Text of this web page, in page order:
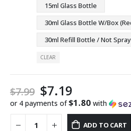
15ml Glass Bottle
30ml Glass Bottle W/Box
30ml Refill Bottle / Not Spray
CLEAR
$7.99 $7.19
or 4 payments of$1.80 with
ADD TO CART